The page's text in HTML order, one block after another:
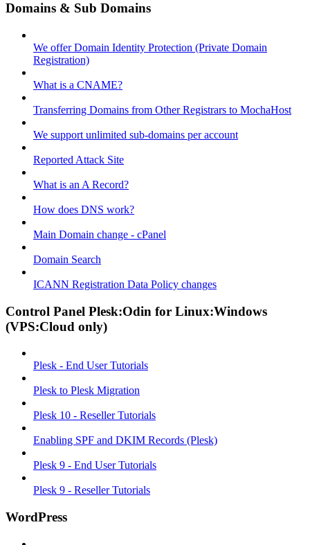
Domains & Sub Domains
We offer Domain Identity Protection (Private Domain
Registration)
What is a CNAME?
Transferring Domains from Other Registrars to MochaHost
We support unlimited sub-domains per account
Reported Attack Site
What is an A Record?
How does DNS work?
Main Domain change - cPanel
Domain Search
ICANN Registration Data Policy changes
Control Panel Plesk:Odin for Linux:Windows
(VPS:Cloud only)
Plesk - End User Tutorials
Plesk to Plesk Migration
Plesk 10 - Reseller Tutorials
Enabling SPF and DKIM Records (Plesk)
Plesk 9 - End User Tutorials
Plesk 9 - Reseller Tutorials
WordPress